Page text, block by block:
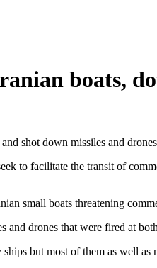
boats,
shot down missiles and
to facilitate the transit of
small boats threatening
drones that were fired at
but most of them as well as